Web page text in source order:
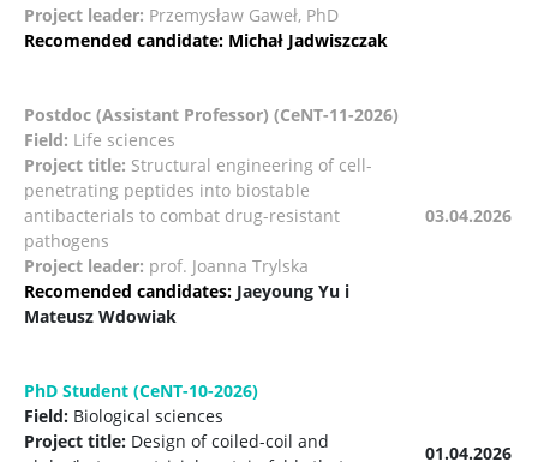
Project leader: Przemysław Gaweł, PhD
Recomended candidate: Michał Jadwiszczak
Postdoc (Assistant Professor) (CeNT-11-2026)
Field: Life sciences
Project title: Structural engineering of cell-
penetrating peptides into biostable
antibacterials to combat drug-resistant
pathogens
Project leader: prof. Joanna Trylska
Recomended candidates: Jaeyoung Yu i
Mateusz Wdowiak
03.04.2026
PhD Student (CeNT-10-2026)
Field: Biological sciences
Project title: Design of coiled-coil and
01.04.2026